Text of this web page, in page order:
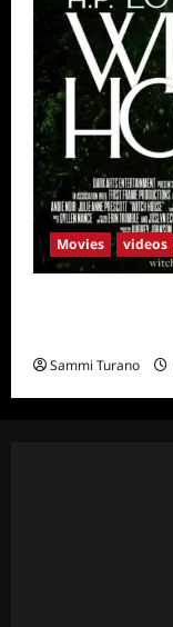
Movies videos
Sammi Turano